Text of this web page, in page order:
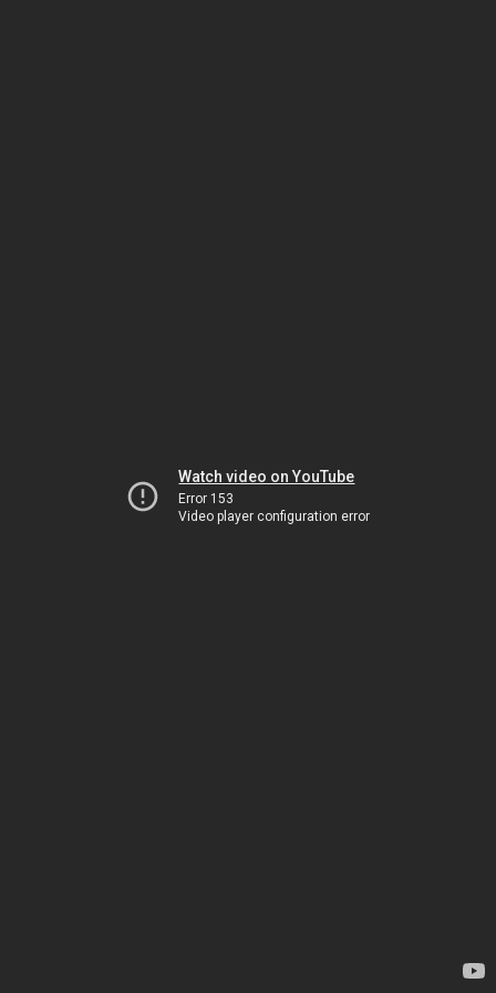
Watch video on YouTube
Error 153
Video player configuration error